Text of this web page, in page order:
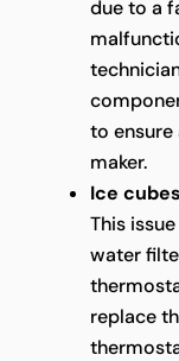
due to a
to
maker.
Ice
This
water
replace